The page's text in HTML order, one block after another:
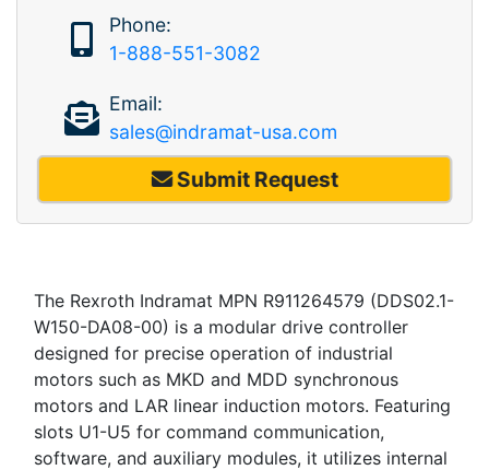
Phone:
1-888-551-3082
Email:
sales@indramat-usa.com
Submit Request
The Rexroth Indramat MPN R911264579 (DDS02.1-
W150-DA08-00) is a modular drive controller
designed for precise operation of industrial
motors such as MKD and MDD synchronous
motors and LAR linear induction motors. Featuring
slots U1-U5 for command communication,
software, and auxiliary modules, it utilizes internal